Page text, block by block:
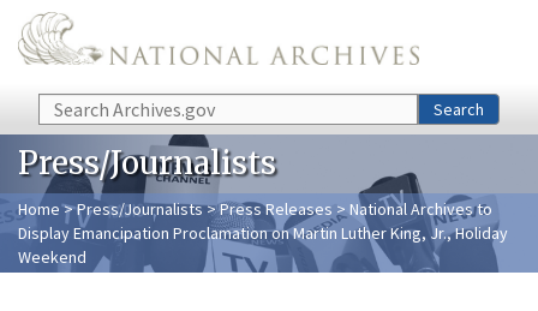
Skip to main content
Search Search
Press/Journalists
Home>Press/Journalists>Press Releases > National Archives to
Display Emancipation Proclamation on Martin Luther King, Jr., Holiday
Weekend